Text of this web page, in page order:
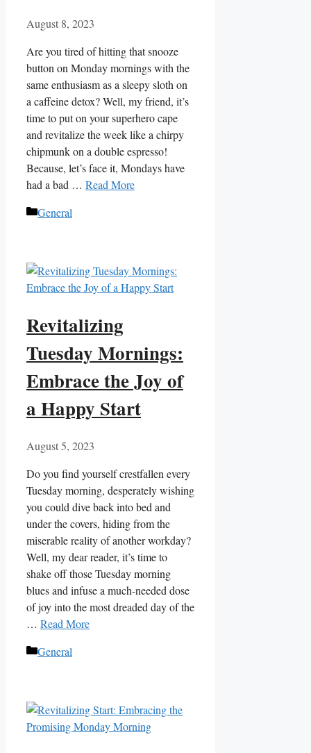
August 8, 2023
Are you tired of hitting that snooze
button on Monday mornings with the
same enthusiasm as a sleepy sloth on
a caffeine detox? Well, my friend, it’s
time to put on your superhero cape
and revitalize the week like a chirpy
chipmunk on a double espresso!
Because, let’s face it, Mondays have
had a bad … Read More
Categories
General
Revitalizing
Tuesday Mornings:
Embrace the Joy of
a Happy Start
August 5, 2023
Do you find yourself crestfallen every
Tuesday morning, desperately wishing
you could dive back into bed and
under the covers, hiding from the
miserable reality of another workday?
Well, my dear reader, it’s time to
shake off those Tuesday morning
blues and infuse a much-needed dose
of joy into the most dreaded day of the
… Read More
Categories
General